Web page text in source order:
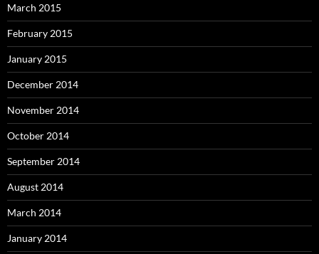
March 2015
February 2015
January 2015
December 2014
November 2014
October 2014
September 2014
August 2014
March 2014
January 2014